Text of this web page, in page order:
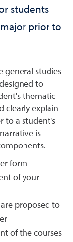
students
prior to
general studies
to
thematic
clearly explain
to a student's
is
form
of your
proposed to
of the courses